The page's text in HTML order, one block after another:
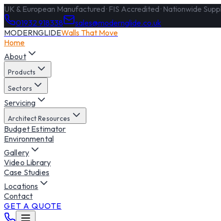
UK & European Manufactured · FIS Accredited · Nationwide
01932 918338
sales@modernglide.co.uk
MODERNGLIDEWalls That Move
Home
About
Products
Sectors
Servicing
Architect Resources
Budget Estimator
Environmental
Gallery
Video Library
Case Studies
Locations
Contact
GET A QUOTE